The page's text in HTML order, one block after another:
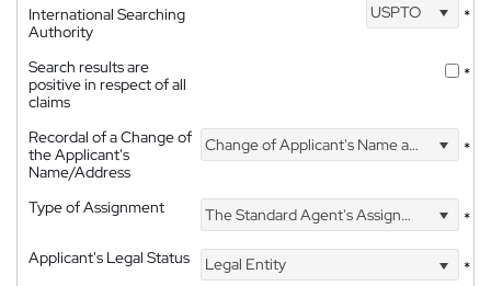
International Searching
Authority
USPTO *
Search results are
positive in respect of all
claims
*
Recordal of a Change of
the Applicant's
Name/Address
Change of Applicant's Name and Address *
Type of Assignment The Standard Agent's Assignment
*
Applicant's Legal Status
Legal Entity *